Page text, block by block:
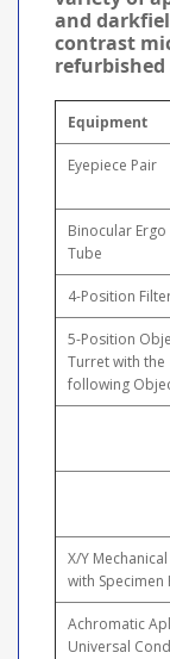
and
contrast
Equipment
Eyepiece Pair
Binocular
Tube
4-Position
5-Position
Turret with the
following
X/Y Mechanical
with
Achromatic
Universal